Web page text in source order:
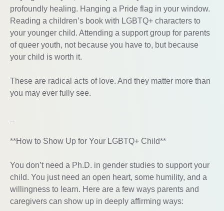
profoundly healing. Hanging a Pride flag in your window.
Reading a children’s book with LGBTQ+ characters to
your younger child. Attending a support group for parents
of queer youth, not because you have to, but because
your child is worth it.
These are radical acts of love. And they matter more than
you may ever fully see.
**How to Show Up for Your LGBTQ+ Child**
You don’t need a Ph.D. in gender studies to support your
child. You just need an open heart, some humility, and a
willingness to learn. Here are a few ways parents and
caregivers can show up in deeply affirming ways: